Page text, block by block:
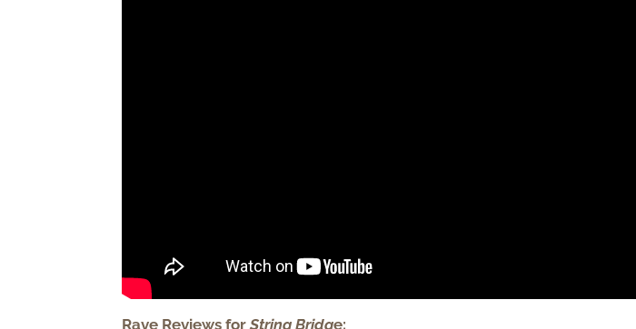
Rave Reviews forString Bridge: